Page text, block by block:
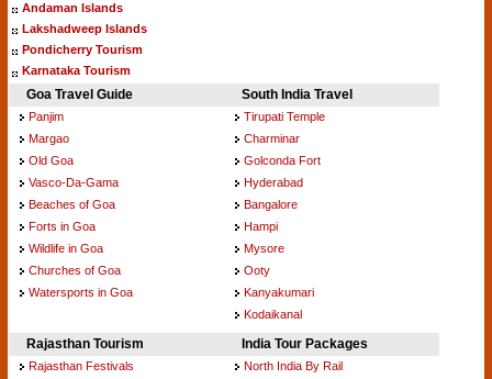
Andaman Islands
Lakshadweep Islands
Pondicherry Tourism
Karnataka Tourism
Goa Travel Guide
Panjim
Margao
Old Goa
Vasco-Da-Gama
Beaches of Goa
Forts in Goa
Wildlife in Goa
Churches of Goa
Watersports in Goa
South India Travel
Tirupati Temple
Charminar
Golconda Fort
Hyderabad
Bangalore
Hampi
Mysore
Ooty
Kanyakumari
Kodaikanal
Rajasthan Tourism
Rajasthan Festivals
India Tour Packages
North India By Rail